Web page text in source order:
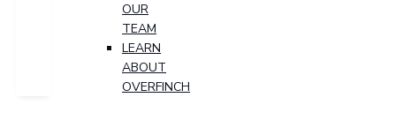
OUR
TEAM
LEARN
ABOUT
OVERFINCH